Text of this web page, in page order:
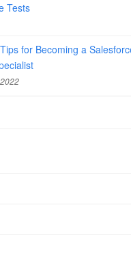
Tests
for Becoming a